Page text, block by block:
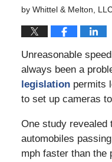
by Whittel & Melton,
Unreasonable
always been a
legislationpermits
to set up cameras
One study revealed
automobiles
mph faster than the